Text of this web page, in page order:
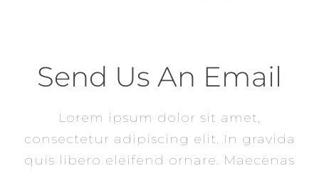
Send Us An Email
Lorem ipsum dolor sit amet,
consectetur adipiscing elit. In gravida
quis libero eleifend ornare. Maecenas